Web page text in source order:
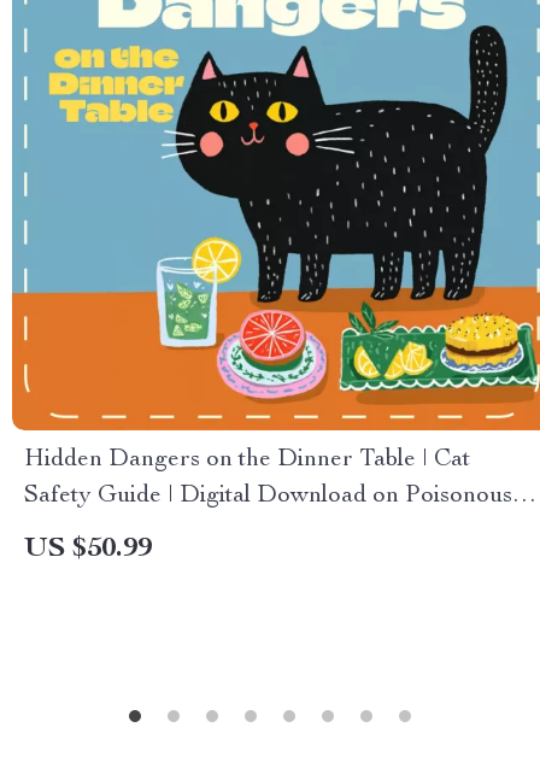
Hidden Dangers on the Dinner Table | Cat
Safety Guide | Digital Download on Poisonous
Foods for Cats | Pet Owner Must-Have eBook
US $50.99